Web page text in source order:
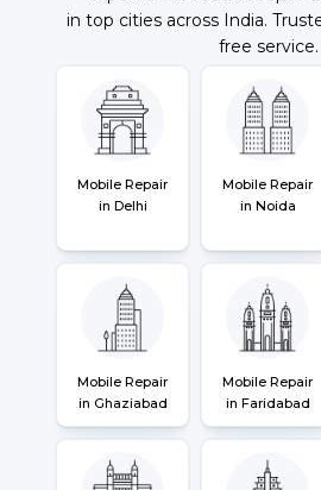
in top cities across India.
free service.
Mobile Repair
in Delhi
Mobile Repair
in Noida
Mobile Repair
in Ghaziabad
Mobile Repair
in Faridabad